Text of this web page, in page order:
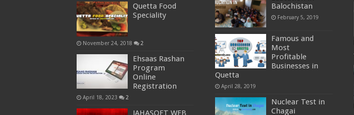
Quetta Food
Speciality
November 24, 2018 2
Ehsaas Rashan
Program
Online
Registration
April 18, 2023 2
JAHASOFT WEB
Balochistan
February 5, 2019
Famous and
Most
Profitable
Businesses in
Quetta
April 28, 2019
Nuclear Test in
Chagai